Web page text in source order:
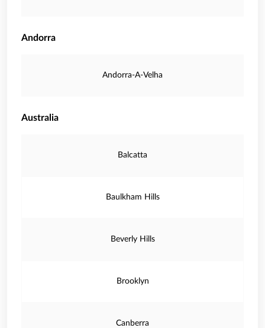
Andorra
Andorra-A-Velha
Australia
Balcatta
Baulkham Hills
Beverly Hills
Brooklyn
Canberra